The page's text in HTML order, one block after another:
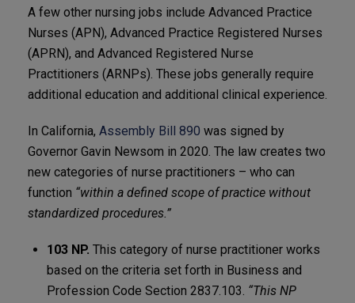
A few other nursing jobs include Advanced Practice
Nurses (APN), Advanced Practice Registered Nurses
(APRN), and Advanced Registered Nurse
Practitioners (ARNPs). These jobs generally require
additional education and additional clinical experience.
In California, Assembly Bill 890 was signed by
Governor Gavin Newsom in 2020. The law creates two
new categories of nurse practitioners – who can
function “within a defined scope of practice without
standardized procedures.”
103 NP. This category of nurse practitioner works
based on the criteria set forth in Business and
Profession Code Section 2837.103. “This NP